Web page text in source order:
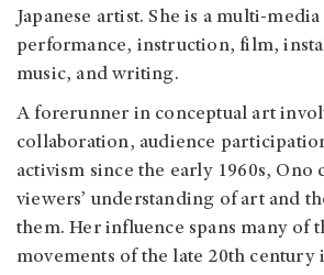
Japanese artist. She is a multi-
performance, instruction, film,
music, and writing.
A forerunner in conceptual art
collaboration, audience
activism since the early 1960s, Ono
viewers’ understanding of art and
them. Her influence spans many of
movements of the late 20th century